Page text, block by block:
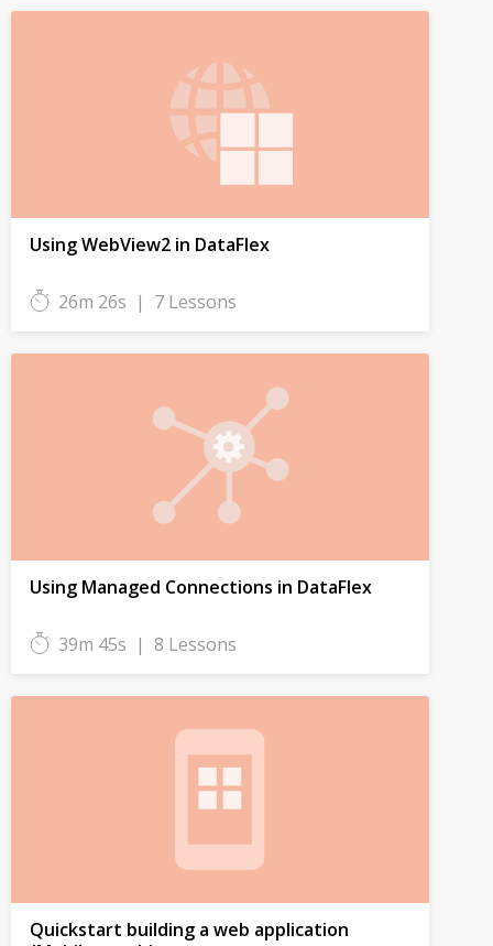
Using WebView2 in DataFlex
26m 26s | 7 Lessons
Using Managed Connections in DataFlex
39m 45s | 8 Lessons
Quickstart building a web application